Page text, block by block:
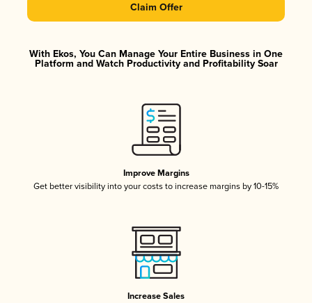
Claim Offer
With Ekos, You Can Manage Your Entire Business in One
Platform and Watch Productivity and Profitability Soar
Improve Margins
Get better visibility into your costs to increase margins by 10-15%
Increase Sales